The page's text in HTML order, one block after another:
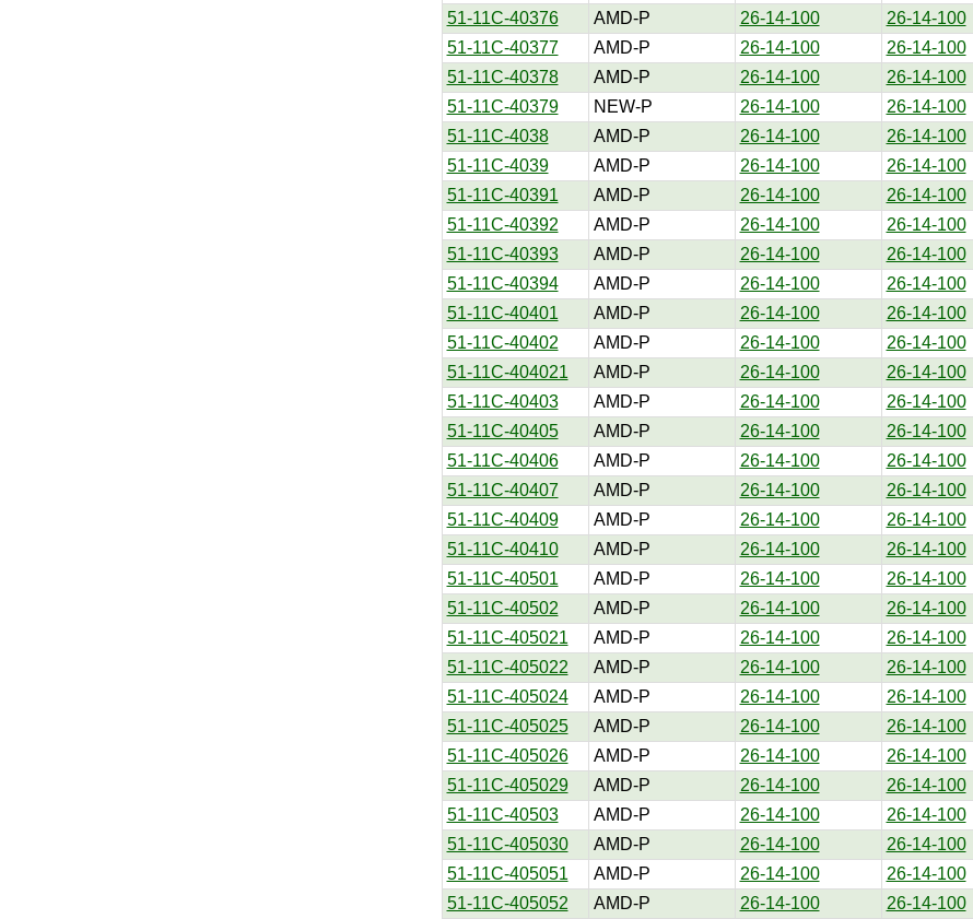
51-11C-40376
AMD-P 26-14-100
26-14-100
51-11C-40377
AMD-P 26-14-100
26-14-100
51-11C-40378
AMD-P 26-14-100
26-14-100
51-11C-40379
NEW-P 26-14-100
26-14-100
51-11C-4038
AMD-P 26-14-100
26-14-100
51-11C-4039
AMD-P 26-14-100
26-14-100
51-11C-40391
AMD-P 26-14-100
26-14-100
51-11C-40392
AMD-P 26-14-100
26-14-100
51-11C-40393
AMD-P 26-14-100
26-14-100
51-11C-40394
AMD-P 26-14-100
26-14-100
51-11C-40401
AMD-P 26-14-100
26-14-100
51-11C-40402
AMD-P 26-14-100
26-14-100
51-11C-404021
AMD-P 26-14-100
26-14-100
51-11C-40403
AMD-P 26-14-100
26-14-100
51-11C-40405
AMD-P 26-14-100
26-14-100
51-11C-40406
AMD-P 26-14-100
26-14-100
51-11C-40407
AMD-P 26-14-100
26-14-100
51-11C-40409
AMD-P 26-14-100
26-14-100
51-11C-40410
AMD-P 26-14-100
26-14-100
51-11C-40501
AMD-P 26-14-100
26-14-100
51-11C-40502
AMD-P 26-14-100
26-14-100
51-11C-405021
AMD-P 26-14-100
26-14-100
51-11C-405022
AMD-P 26-14-100
26-14-100
51-11C-405024
AMD-P 26-14-100
26-14-100
51-11C-405025
AMD-P 26-14-100
26-14-100
51-11C-405026
AMD-P 26-14-100
26-14-100
51-11C-405029
AMD-P 26-14-100
26-14-100
51-11C-40503
AMD-P 26-14-100
26-14-100
51-11C-405030
AMD-P 26-14-100
26-14-100
51-11C-405051
AMD-P 26-14-100
26-14-100
51-11C-405052
AMD-P 26-14-100 26-14-100